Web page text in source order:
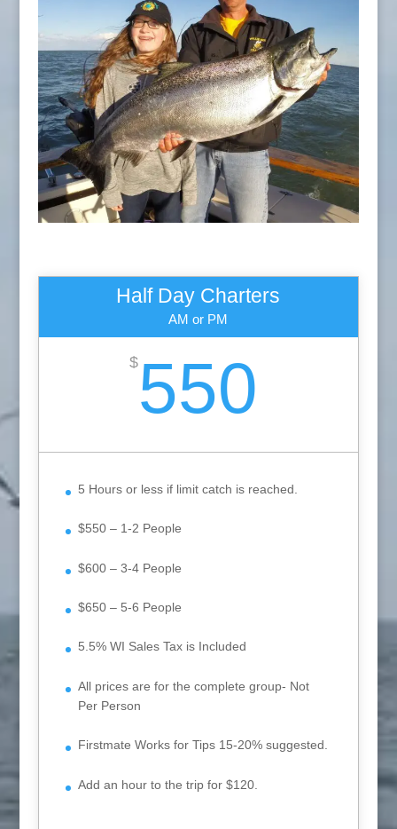
Half Day Charters
AM or PM
$550
5 Hours or less if limit catch is reached.
$550 – 1-2 People
$600 – 3-4 People
$650 – 5-6 People
5.5% WI Sales Tax is Included
All prices are for the complete group- Not
Per Person
Firstmate Works for Tips 15-20% suggested.
Add an hour to the trip for $120.